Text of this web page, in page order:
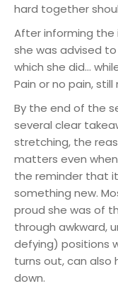
hard together
After informing
she was advised
which she did…
Pain or no pain, still
By the end of the
several clear
stretching, the
matters even
the reminder that
something new.
proud she was of
through awkward,
defying) positions
turns out, can also
down.